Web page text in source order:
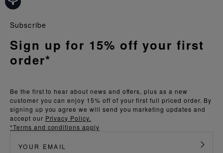
Be the first to hear about news and offers, plus as a new
customer you can enjoy 15% off of your first full priced order. By
signing up you agree we will send you marketing updates and
accept our Privacy Policy.
*Terms and conditions apply
Subscribe
Sign up for 15% off your first
order*